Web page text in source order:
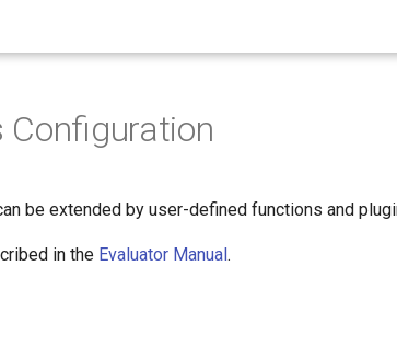
Configuration
be extended by user-defined functions and
in the Evaluator Manual.